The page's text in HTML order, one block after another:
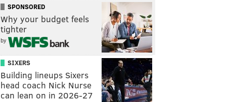
SPONSORED
Why your budget feels
tighter
by
SIXERS
Building lineups Sixers
head coach Nick Nurse
can lean on in 2026-27